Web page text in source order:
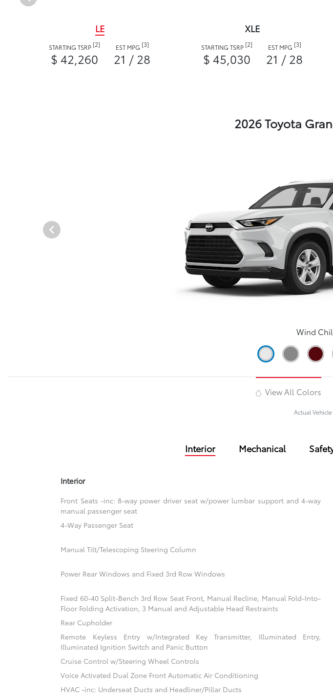
LE
STARTING TSRP [2]
$ 42,260
EST MPG [3]
21 / 28
XLE
STARTING TSRP [2]
$ 45,030
EST MPG [3]
21 / 28
2026 Toyota
Wind
View All Colors
Actual
Interior Mechanical
Interior
Front Seats -inc: 8-way power driver seat w/power lumbar support and 4-way
manual passenger seat
4-Way Passenger Seat
Manual Tilt/Telescoping Steering Column
Power Rear Windows and Fixed 3rd Row Windows
Fixed 60-40 Split-Bench 3rd Row Seat Front, Manual Recline, Manual Fold-Into-
Floor Folding Activation, 3 Manual and Adjustable Head Restraints
Rear Cupholder
Remote Keyless Entry w/Integrated Key Transmitter, Illuminated Entry,
Illuminated Ignition Switch and Panic Button
Cruise Control w/Steering Wheel Controls
Voice Activated Dual Zone Front Automatic Air Conditioning
HVAC -inc: Underseat Ducts and Headliner/Pillar Ducts